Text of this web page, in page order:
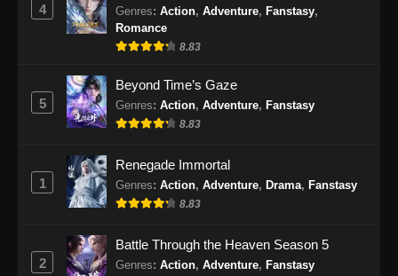
4 Genres: Action, Adventure, Fanstasy,
Romance
8.83
5
Beyond Time’s Gaze
Genres: Action, Adventure, Fanstasy
8.83
1
Renegade Immortal
Genres: Action, Adventure, Drama, Fanstasy
8.83
2
Battle Through the Heaven Season 5
Genres: Action, Adventure, Fanstasy